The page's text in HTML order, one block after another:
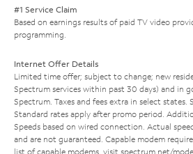
#1 Service Claim
Based on earnings results of paid TV video
programming.
Internet Offer Details
Limited time offer; subject to change; new
Spectrum services within past 30 days) and in
Spectrum. Taxes and fees extra in select states.
Standard rates apply after promo period.
Speeds based on wired connection. Actual
and are not guaranteed. Capable modem
list of capable modems, visit spectrum.net/